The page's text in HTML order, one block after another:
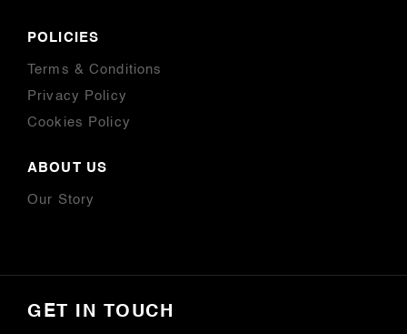
POLICIES
Terms & Conditions
Privacy Policy
Cookies Policy
ABOUT US
Our Story
GET IN TOUCH